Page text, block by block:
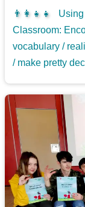
👨‍👩‍👧‍👧 Using
Classroom:
vocabulary /
/ make pretty